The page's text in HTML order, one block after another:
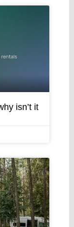
isn’t it